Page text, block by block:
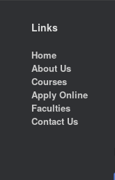
Links
Home
About Us
Courses
Apply Online
Faculties
Contact Us